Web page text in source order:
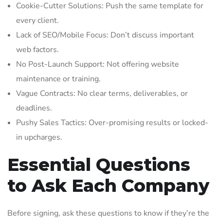
Cookie-Cutter Solutions: Push the same template for
every client.
Lack of SEO/Mobile Focus: Don’t discuss important
web factors.
No Post-Launch Support: Not offering website
maintenance or training.
Vague Contracts: No clear terms, deliverables, or
deadlines.
Pushy Sales Tactics: Over-promising results or locked-
in upcharges.
Essential Questions
to Ask Each Company
Before signing, ask these questions to know if they’re the